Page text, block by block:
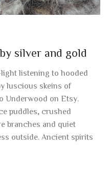
silver and gold
listening to hooded
luscious skeins of
Underwood on Etsy.
puddles, crushed
branches and quiet
outside. Ancient spirits